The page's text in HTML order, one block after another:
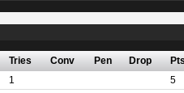
Tries Conv Pen Drop
1
5